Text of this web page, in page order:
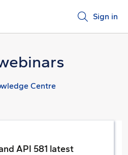
Sign in
Centre
API 581 latest